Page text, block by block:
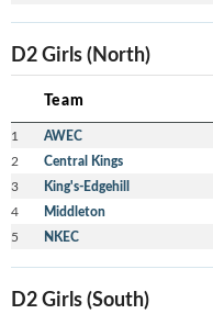
D2 Girls (North)
Team
1 AWEC
2 Central Kings
3 King's-Edgehill
4 Middleton
5 NKEC
D2 Girls (South)